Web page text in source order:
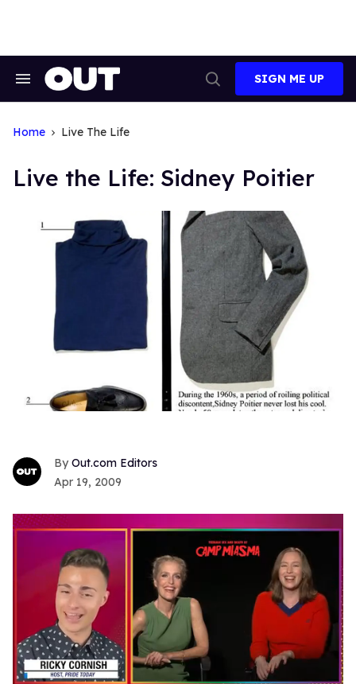
Search
Search
SIGN ME UP
Home Live The Life
Live the Life: Sidney Poitier
Out.com Editors
Apr 19, 2009